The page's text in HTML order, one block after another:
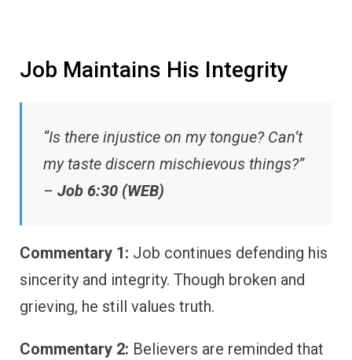
Job Maintains His Integrity
“Is there injustice on my tongue? Can’t
my taste discern mischievous things?”
– Job 6:30 (WEB)
Commentary 1: Job continues defending his
sincerity and integrity. Though broken and
grieving, he still values truth.
Commentary 2: Believers are reminded that